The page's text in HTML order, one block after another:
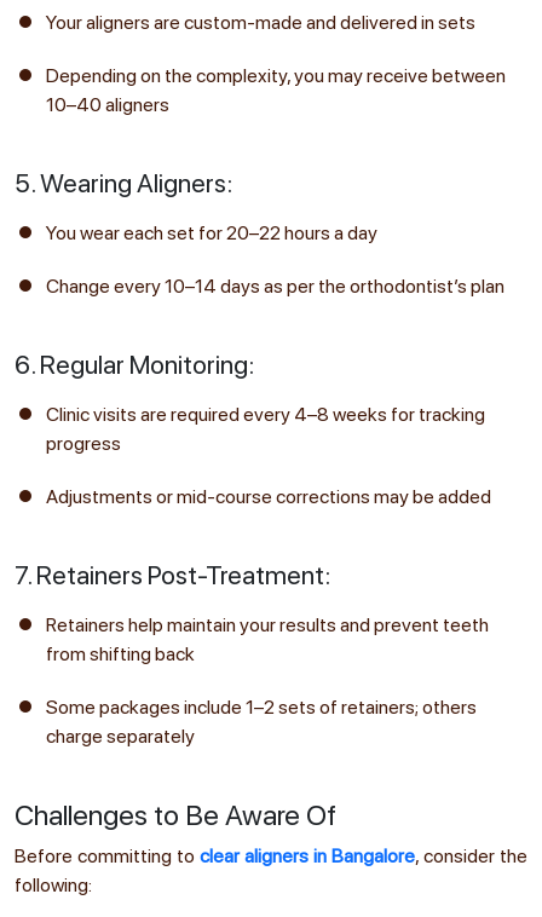
Your aligners are custom-made and delivered in sets
Depending on the complexity, you may receive between
10–40 aligners
5. Wearing Aligners:
You wear each set for 20–22 hours a day
Change every 10–14 days as per the orthodontist’s plan
6. Regular Monitoring:
Clinic visits are required every 4–8 weeks for tracking
progress
Adjustments or mid-course corrections may be added
7. Retainers Post-Treatment:
Retainers help maintain your results and prevent teeth
from shifting back
Some packages include 1–2 sets of retainers; others
charge separately
Challenges to Be Aware Of
Before committing to clear aligners in Bangalore, consider the
following: